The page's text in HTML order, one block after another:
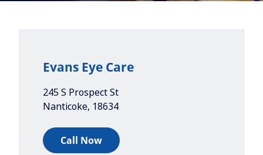
Evans Eye Care
245 S Prospect St
Nanticoke, 18634
Call Now